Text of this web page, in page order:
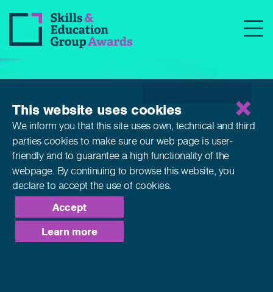
Qualifications
This website uses cookies
We inform you that this site uses own, technical and third
parties cookies to make sure our web page is user-
friendly and to guarantee a high functionality of the
webpage. By continuing to browse this website, you
declare to accept the use of cookies.
Accept
Learn more